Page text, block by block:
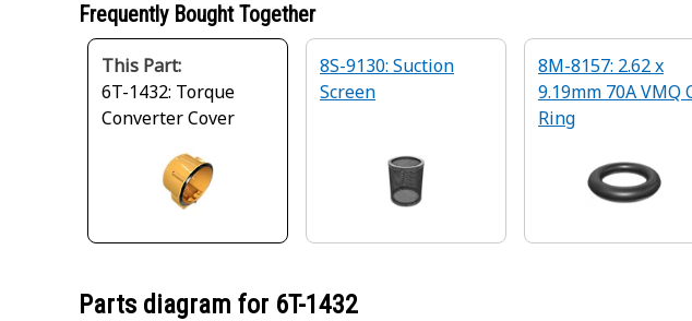
Frequently Bought Together
This Part:
6T-1432: Torque
Converter Cover
8S-9130: Suction
Screen
8M-8157: 2.62 x
9.19mm 70A VMQ
Ring
Parts diagram for 6T-1432